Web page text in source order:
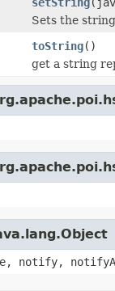
Sets the
toString()
get a string
notify,